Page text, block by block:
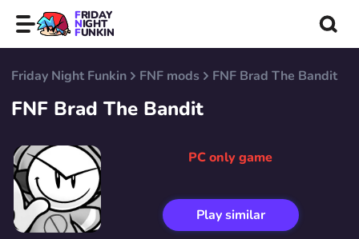
FRIDAY
NIGHT
FUNKIN
Friday Night Funkin FNF mods FNF Brad The Bandit
FNF Brad The Bandit
PC only game
Play similar